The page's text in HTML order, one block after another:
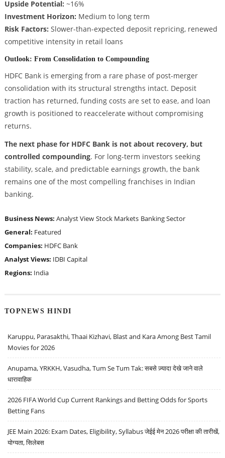
Upside Potential: ~16%
Investment Horizon: Medium to long term
Risk Factors: Slower-than-expected deposit repricing, renewed
competitive intensity in retail loans
Outlook: From Consolidation to Compounding
HDFC Bank is emerging from a rare phase of post-merger
consolidation with its structural strengths intact. Deposit
traction has returned, funding costs are set to ease, and loan
growth is positioned to reaccelerate without compromising
returns.
The next phase for HDFC Bank is not about recovery, but
controlled compounding. For long-term investors seeking
stability, scale, and predictable earnings growth, the bank
remains one of the most compelling franchises in Indian
banking.
Business News: Analyst View Stock Markets Banking Sector
General: Featured
Companies: HDFC Bank
Analyst Views: IDBI Capital
Regions: India
TOPNEWS HINDI
Karuppu, Parasakthi, Thaai Kizhavi, Blast and Kara Among Best Tamil
Movies for 2026
Anupama, YRKKH, Vasudha, Tum Se Tum Tak: सबसे ज़्यादा देखे जाने वाले
धारावाहिक
2026 FIFA World Cup Current Rankings and Betting Odds for Sports
Betting Fans
JEE Main 2026: Exam Dates, Eligibility, Syllabus जेईई मेन 2026 परीक्षा की तारीखें,
योग्यता, सिलेबस